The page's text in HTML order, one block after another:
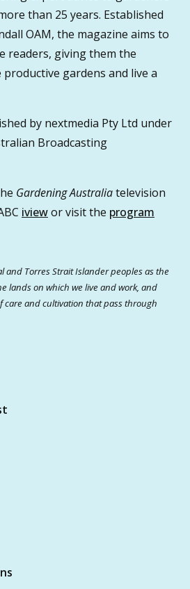
than 25 years. Established
OAM, the magazine aims to
readers, giving them the
gardens and live a
by nextmedia Pty Ltd under
Broadcasting
Gardening Australiatelevision
iviewor visit the program
and Torres Strait Islander peoples as the
lands on which we live and work, and
care and cultivation that pass through